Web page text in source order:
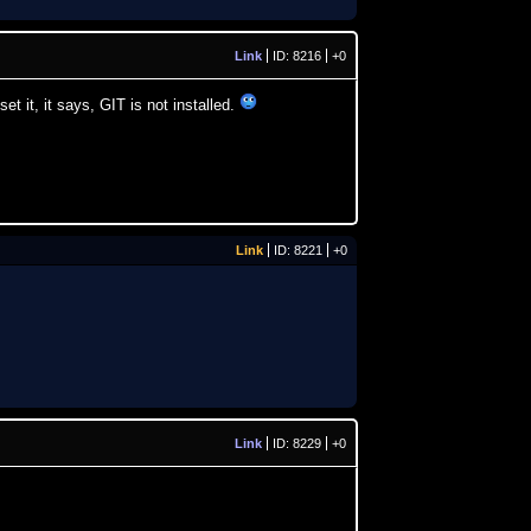
Link ID: 8216 +0
it, it says, GIT is not installed.
Link ID: 8221 +0
Link ID: 8229 +0